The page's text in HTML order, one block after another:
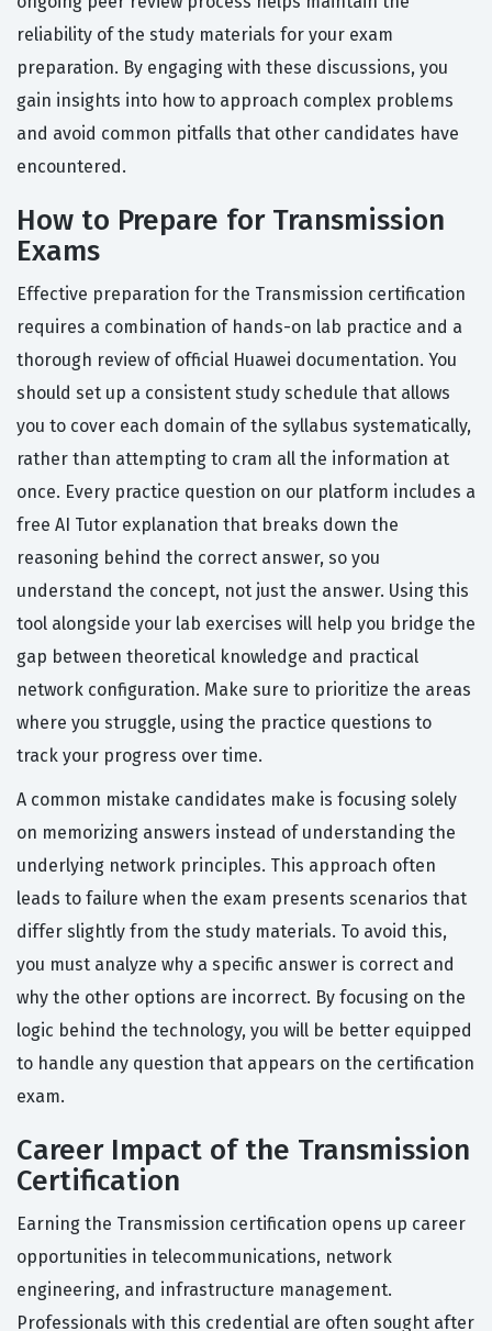
reliability of the study materials for your exam
preparation. By engaging with these discussions, you
gain insights into how to approach complex problems
and avoid common pitfalls that other candidates have
encountered.
How to Prepare for Transmission
Exams
Effective preparation for the Transmission certification
requires a combination of hands-on lab practice and a
thorough review of official Huawei documentation. You
should set up a consistent study schedule that allows
you to cover each domain of the syllabus systematically,
rather than attempting to cram all the information at
once. Every practice question on our platform includes a
free AI Tutor explanation that breaks down the
reasoning behind the correct answer, so you
understand the concept, not just the answer. Using this
tool alongside your lab exercises will help you bridge the
gap between theoretical knowledge and practical
network configuration. Make sure to prioritize the areas
where you struggle, using the practice questions to
track your progress over time.
A common mistake candidates make is focusing solely
on memorizing answers instead of understanding the
underlying network principles. This approach often
leads to failure when the exam presents scenarios that
differ slightly from the study materials. To avoid this,
you must analyze why a specific answer is correct and
why the other options are incorrect. By focusing on the
logic behind the technology, you will be better equipped
to handle any question that appears on the certification
exam.
Career Impact of the Transmission
Certification
Earning the Transmission certification opens up career
opportunities in telecommunications, network
engineering, and infrastructure management.
Professionals with this credential are often sought after